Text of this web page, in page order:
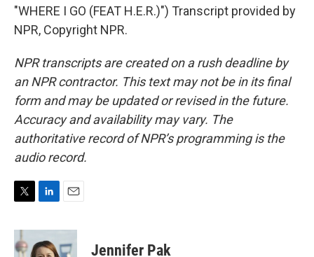
"WHERE I GO (FEAT H.E.R.)") Transcript provided by
NPR, Copyright NPR.
NPR transcripts are created on a rush deadline by
an NPR contractor. This text may not be in its final
form and may be updated or revised in the future.
Accuracy and availability may vary. The
authoritative record of NPR’s programming is the
audio record.
i
t
n
k
a
i
Jennifer Pak